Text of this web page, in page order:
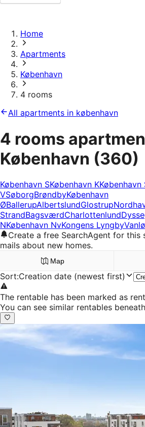
Home
Apartments
København
4 rooms
All apartments in københavn
4 rooms
København (360)
København SKøbenhavn KKøbenhavn
VSøborgBrøndbyKøbenhavn
ØBallerupAlbertslundGlostrup
StrandBagsværdCharlottenlund
NKøbenhavn NvKongens Lyngby
Create a free SearchAgent for this
mails about new homes.
Map
Sort:Creation date (newest first)
The rentable has been marked as
You can see similar rentables